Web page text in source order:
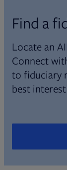
Find a
Locate an
Connect
to fiduciary
best